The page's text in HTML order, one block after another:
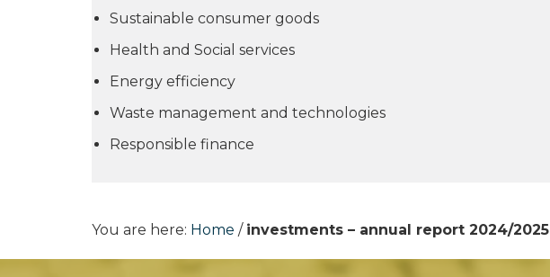
Sustainable consumer goods
Health and Social services
Energy efficiency
Waste management and technologies
Responsible finance
You are here: Home / investments – annual report 2024/2025